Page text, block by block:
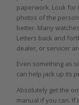
paperwork. Look for
photos of the
better. Many
Letters back and
dealer, or servicer
Even something as
can help jack up its
Absolutely get the
manual if you can. If